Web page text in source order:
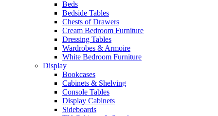
Beds
Bedside Tables
Chests of Drawers
Cream Bedroom Furniture
Dressing Tables
Wardrobes & Armoire
White Bedroom Furniture
Display
Bookcases
Cabinets & Shelving
Console Tables
Display Cabinets
Sideboards